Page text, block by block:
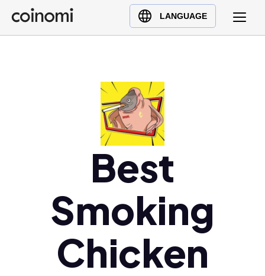
LANGUAGE
Buy Crypto
English (en)
Polski (pl)
Ελληνικά (el)
Best
Smoking
Chicken